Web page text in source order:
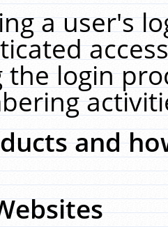
a user's
the login
and